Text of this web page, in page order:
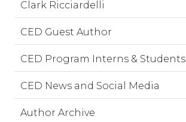
Clark Ricciardelli
CED Guest Author
CED Program Interns & Students
CED News and Social Media
Author Archive